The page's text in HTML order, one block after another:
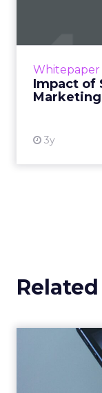
Whitepaper
Impact of
Marketing
3y
Uber
-
Uber is